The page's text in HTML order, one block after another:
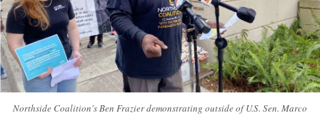
Northside Coalition's Ben Frazier demonstrating outside of U.S. Sen. Marco